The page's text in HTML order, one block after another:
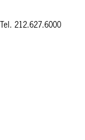
Tel. 212.627.6000